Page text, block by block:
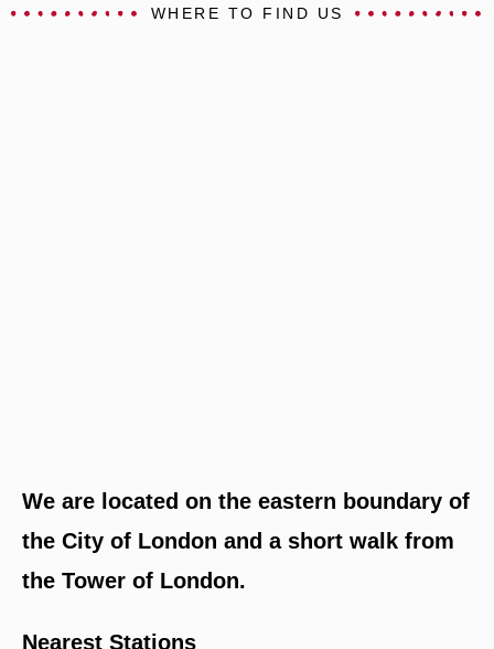
WHERE TO FIND US
We are located on the eastern boundary of
the City of London and a short walk from
the Tower of London.
Nearest Stations